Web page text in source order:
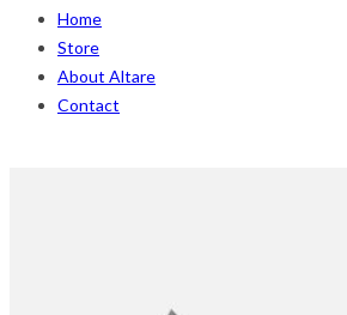
Home
Store
About Altare
Contact